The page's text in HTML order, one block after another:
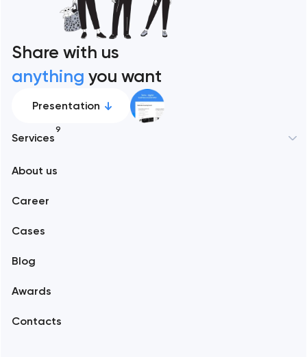
Share with us
anything you want
Presentation
Services
9
Branding
About us
Career
Cases
Blog
Awards
Contacts
Alexandria
Amsterdam